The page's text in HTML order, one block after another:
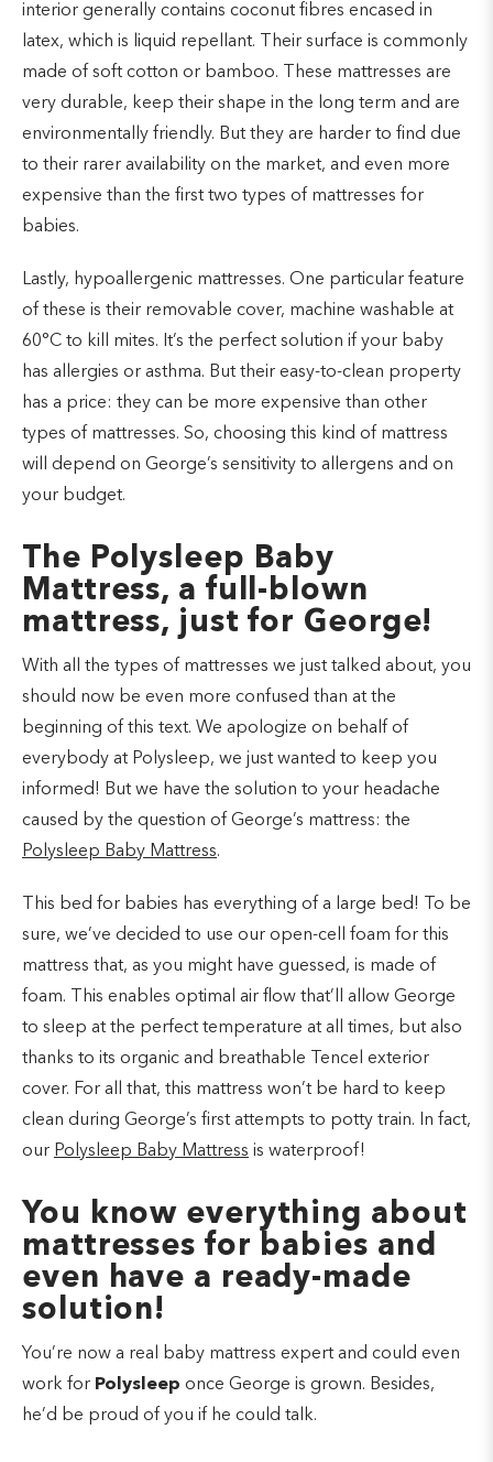
interior generally contains coconut fibres encased in
latex, which is liquid repellant. Their surface is commonly
made of soft cotton or bamboo. These mattresses are
very durable, keep their shape in the long term and are
environmentally friendly. But they are harder to find due
to their rarer availability on the market, and even more
expensive than the first two types of mattresses for
babies.
Lastly, hypoallergenic mattresses. One particular feature
of these is their removable cover, machine washable at
60°C to kill mites. It’s the perfect solution if your baby
has allergies or asthma. But their easy-to-clean property
has a price: they can be more expensive than other
types of mattresses. So, choosing this kind of mattress
will depend on George’s sensitivity to allergens and on
your budget.
The Polysleep Baby
Mattress, a full-blown
mattress, just for George!
With all the types of mattresses we just talked about, you
should now be even more confused than at the
beginning of this text. We apologize on behalf of
everybody at Polysleep, we just wanted to keep you
informed! But we have the solution to your headache
caused by the question of George’s mattress: the
Polysleep Baby Mattress.
This bed for babies has everything of a large bed! To be
sure, we’ve decided to use our open-cell foam for this
mattress that, as you might have guessed, is made of
foam. This enables optimal air flow that’ll allow George
to sleep at the perfect temperature at all times, but also
thanks to its organic and breathable Tencel exterior
cover. For all that, this mattress won’t be hard to keep
clean during George’s first attempts to potty train. In fact,
our Polysleep Baby Mattress is waterproof!
You know everything about
mattresses for babies and
even have a ready-made
solution!
You’re now a real baby mattress expert and could even
work for Polysleep once George is grown. Besides,
he’d be proud of you if he could talk.